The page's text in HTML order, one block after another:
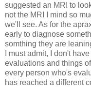
suggested an MRI to
not the MRI I mind so
we'll see. As for the
early to diagnose
somthing they are
I must admit, I don't
evaluations and things
every person who's
has reached a different